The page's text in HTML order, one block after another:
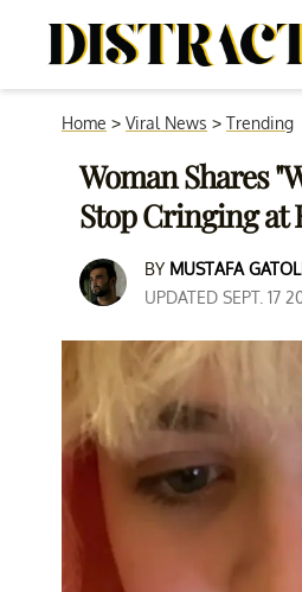
Home > Viral News > Trending
Woman Shares
Stop Cringing at
BY MUSTAFA
UPDATED SEPT. 17